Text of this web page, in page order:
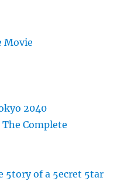
Movie
2040
Complete
5tory of a 5ecret 5tar